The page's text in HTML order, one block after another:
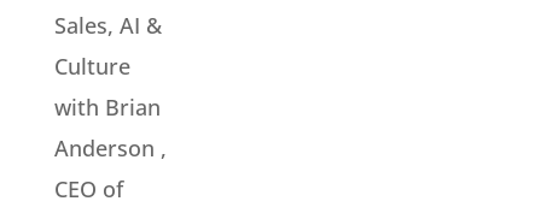
Sales, AI &
Culture
with Brian
Anderson ,
CEO of